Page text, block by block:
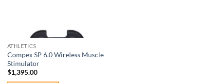
product
page
Out of stock
ATHLETICS
Compex SP 6.0 Wireless Muscle
Stimulator
$1,395.00